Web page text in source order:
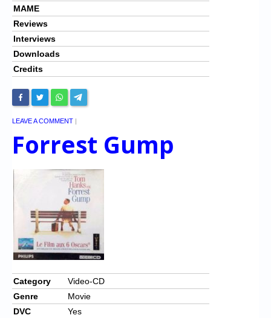
MAME
Reviews
Interviews
Downloads
Credits
LEAVE A COMMENT |
Forrest Gump
Category
Video-CD
Genre
Movie
DVC
Yes